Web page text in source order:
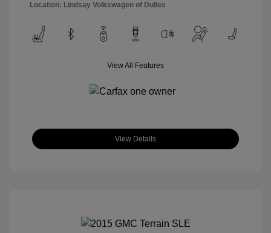
Location: Lindsay Volkswagen of Dulles
View All Features
View Details